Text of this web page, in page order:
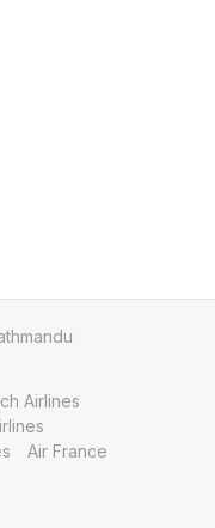
Airlines
Air France